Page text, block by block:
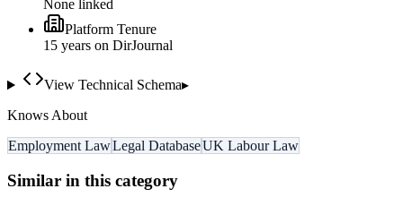
None linked
Platform Tenure
15 years on DirJournal
View Technical Schema▸
Knows About
Employment LawLegal DatabaseUK Labour Law
Similar in this category